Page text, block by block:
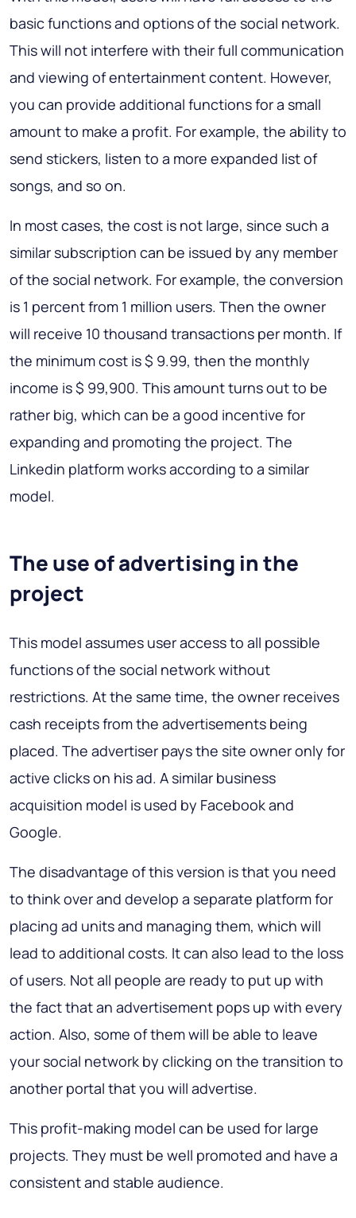
basic functions and options of the social network.
This will not interfere with their full communication
and viewing of entertainment content. However,
you can provide additional functions for a small
amount to make a profit. For example, the ability to
send stickers, listen to a more expanded list of
songs, and so on.
In most cases, the cost is not large, since such a
similar subscription can be issued by any member
of the social network. For example, the conversion
is 1 percent from 1 million users. Then the owner
will receive 10 thousand transactions per month. If
the minimum cost is $ 9.99, then the monthly
income is $ 99,900. This amount turns out to be
rather big, which can be a good incentive for
expanding and promoting the project. The
Linkedin platform works according to a similar
model.
The use of advertising in the
project
This model assumes user access to all possible
functions of the social network without
restrictions. At the same time, the owner receives
cash receipts from the advertisements being
placed. The advertiser pays the site owner only for
active clicks on his ad. A similar business
acquisition model is used by Facebook and
Google.
The disadvantage of this version is that you need
to think over and develop a separate platform for
placing ad units and managing them, which will
lead to additional costs. It can also lead to the loss
of users. Not all people are ready to put up with
the fact that an advertisement pops up with every
action. Also, some of them will be able to leave
your social network by clicking on the transition to
another portal that you will advertise.
This profit-making model can be used for large
projects. They must be well promoted and have a
consistent and stable audience.